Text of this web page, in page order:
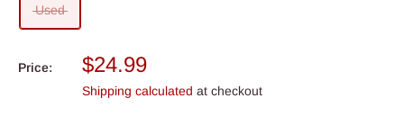
Used
Price:
Sale
price
$24.99
Shipping calculated at checkout